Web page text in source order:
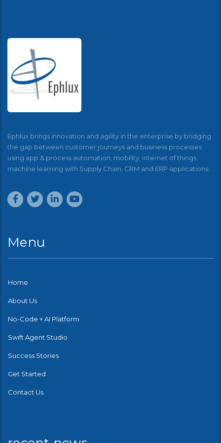
Ephlux brings innovation and agility in the enterprise by bridging
the gap between customer journeys and business processes
using app & process automation, mobility, internet of things,
machine learning with Supply Chain, CRM and ERP applications.
Menu
Home
About Us
No-Code + AI Platform
Swift Agent Studio
Success Stories
Get Started
Contact Us